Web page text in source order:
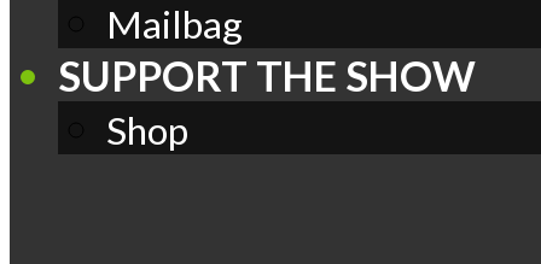
Mailbag
SUPPORT THE SHOW
Shop